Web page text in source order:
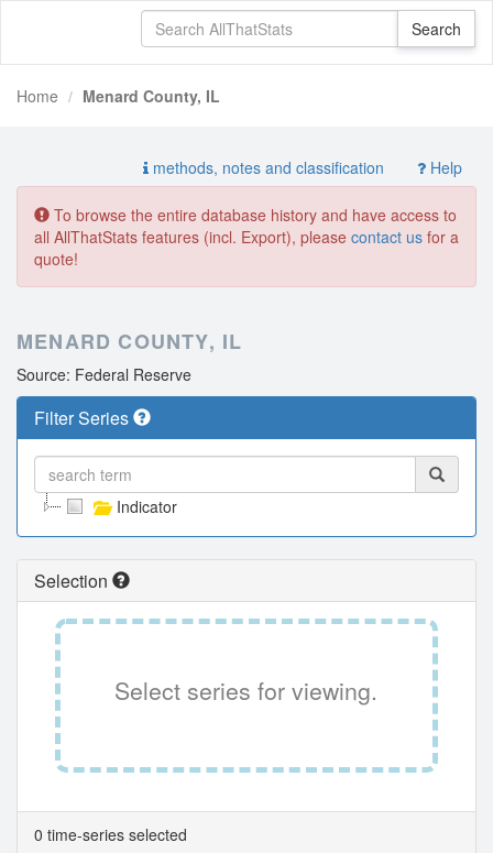
Home Menard County, IL
methods, notes and classification Help
To browse the entire database history and have access to
all AllThatStats features (incl. Export), please contact us for a
quote!
MENARD COUNTY, IL
Source: Federal Reserve
Filter Series
Indicator
Selection
Select series for viewing.
0 time-series selected